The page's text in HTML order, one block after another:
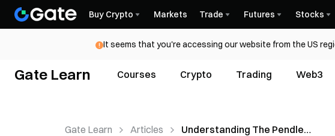
Buy Crypto Markets Trade Futures Stocks
It seems that you're accessing our website from the US
Gate Learn Courses Crypto Trading Web3
Gate Learn Articles
Understanding The Pendle